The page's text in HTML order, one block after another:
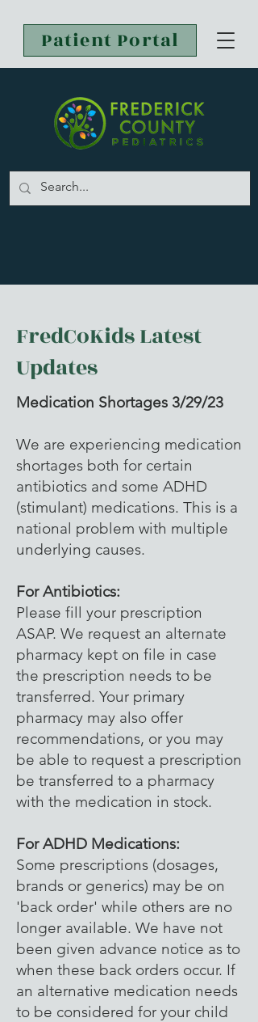
Patient Portal
FredCoKids Latest
Updates
Medication Shortages 3/29/23
We are experiencing medication
shortages both for certain
antibiotics and some ADHD
(stimulant) medications. This is a
national problem with multiple
underlying causes.
For Antibiotics:
Please fill your prescription
ASAP. We request an alternate
pharmacy kept on file in case
the prescription needs to be
transferred. Your primary
pharmacy may also offer
recommendations, or you may
be able to request a prescription
be transferred to a pharmacy
with the medication in stock.
For ADHD Medications:
Some prescriptions (dosages,
brands or generics) may be on
'back order' while others are no
longer available. We have not
been given advance notice as to
when these back orders occur. If
an alternative medication needs
to be considered for your child